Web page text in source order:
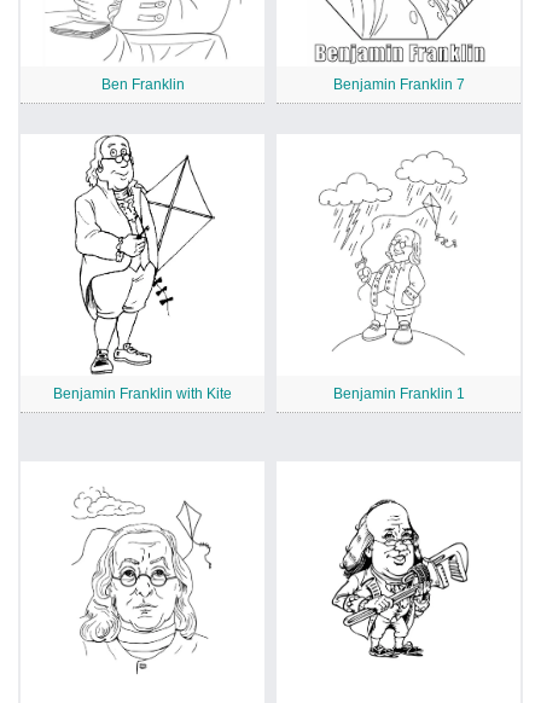
Ben Franklin Benjamin Franklin 7
Benjamin Franklin with Kite Benjamin Franklin 1